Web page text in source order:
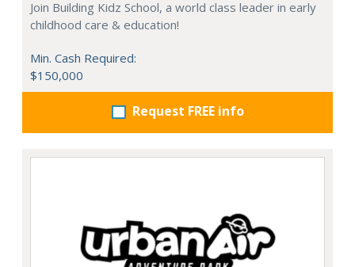
Join Building Kidz School, a world class leader in early
childhood care & education!
Min. Cash Required:
$150,000
Request FREE info